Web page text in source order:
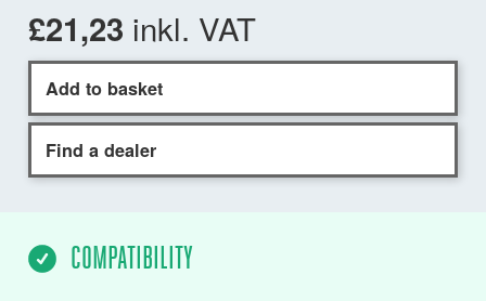
£21,23 inkl. VAT
Add to basket
Find a dealer
COMPATIBILITY